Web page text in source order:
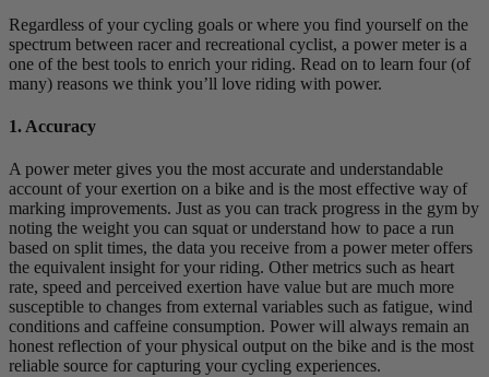
Regardless of your cycling goals or where you find yourself on the
spectrum between racer and recreational cyclist, a power meter is a
one of the best tools to enrich your riding. Read on to learn four (of
many) reasons we think you’ll love riding with power.
1. Accuracy
A power meter gives you the most accurate and understandable
account of your exertion on a bike and is the most effective way of
marking improvements. Just as you can track progress in the gym by
noting the weight you can squat or understand how to pace a run
based on split times, the data you receive from a power meter offers
the equivalent insight for your riding. Other metrics such as heart
rate, speed and perceived exertion have value but are much more
susceptible to changes from external variables such as fatigue, wind
conditions and caffeine consumption. Power will always remain an
honest reflection of your physical output on the bike and is the most
reliable source for capturing your cycling experiences.